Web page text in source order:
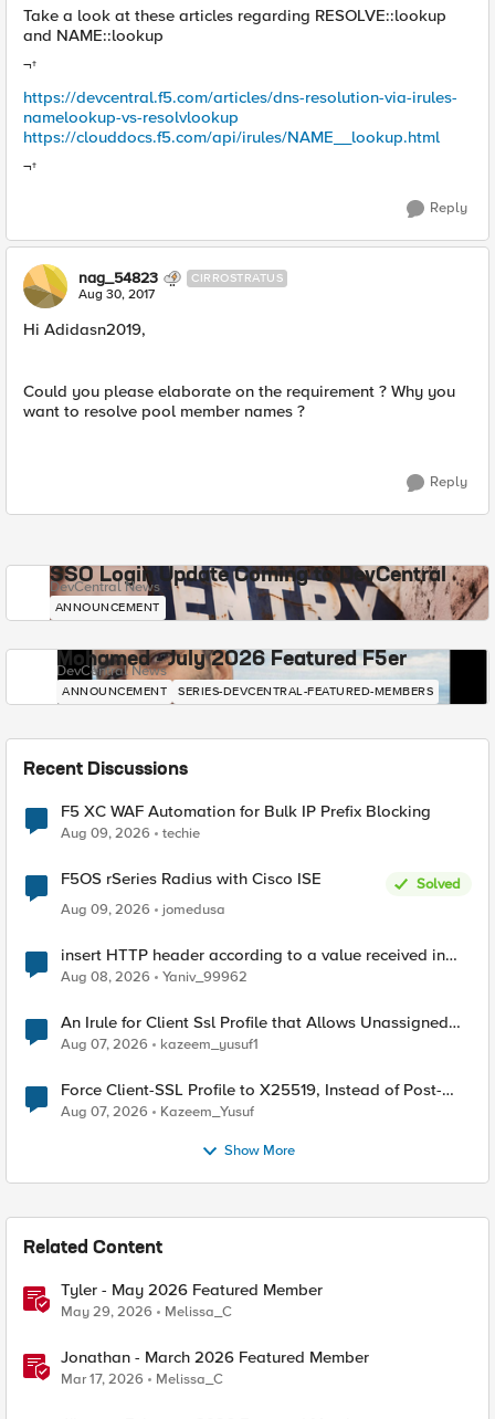
Take a look at these articles regarding RESOLVE::lookup
and NAME::lookup
¬†
https://devcentral.f5.com/articles/dns-resolution-via-irules-
namelookup-vs-resolvlookup
https://clouddocs.f5.com/api/irules/NAME__lookup.html
¬†
Reply
nag_54823 CIRROSTRATUS
Aug 30, 2017
Hi Adidasn2019,
Could you please elaborate on the requirement ? Why you
want to resolve pool member names ?
Reply
SSO Login Update Coming to DevCentral
DevCentral News
ANNOUNCEMENT
Mohamed - July 2026 Featured F5er
DevCentral News
ANNOUNCEMENT SERIES-DEVCENTRAL-FEATURED-MEMBERS
Recent Discussions
F5 XC WAF Automation for Bulk IP Prefix Blocking
Aug 09, 2026 techie
F5OS rSeries Radius with Cisco ISE
Solved
Aug 09, 2026
jomedusa
insert HTTP header according to a value received in
Radius accounting
Aug 08, 2026 Yaniv_99962
An Irule for Client Ssl Profile that Allows Unassigned
TLS Extension Values (17516)
Aug 07, 2026 kazeem_yusuf1
Force Client-SSL Profile to X25519, Instead of Post-
Quantum Cryptography
Aug 07, 2026 Kazeem_Yusuf
Show More
Related Content
Tyler - May 2026 Featured Member
May 29, 2026 Melissa_C
Jonathan - March 2026 Featured Member
Mar 17, 2026 Melissa_C